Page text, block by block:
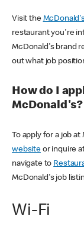
Visit the
restaurant you're
McDonald's brand
out what job
How do I
McDonald's?
To apply for a job
websiteor inquire
navigate to
McDonald's job
Wi-Fi